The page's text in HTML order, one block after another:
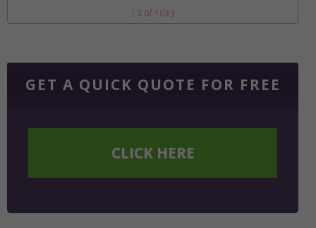
( 3 of 103 )
GET A QUICK QUOTE FOR FREE
CLICK HERE